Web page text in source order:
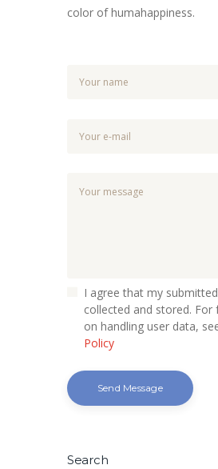
color of humahappiness.
I agree that my
collected and stored. For
on handling user data,
Policy
Send Message
Search